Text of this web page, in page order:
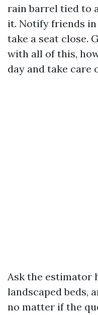
rain barrel tied to
it. Notify friends
take a seat close.
with all of this,
day and take care
Ask the estimator
landscaped beds,
no matter if the